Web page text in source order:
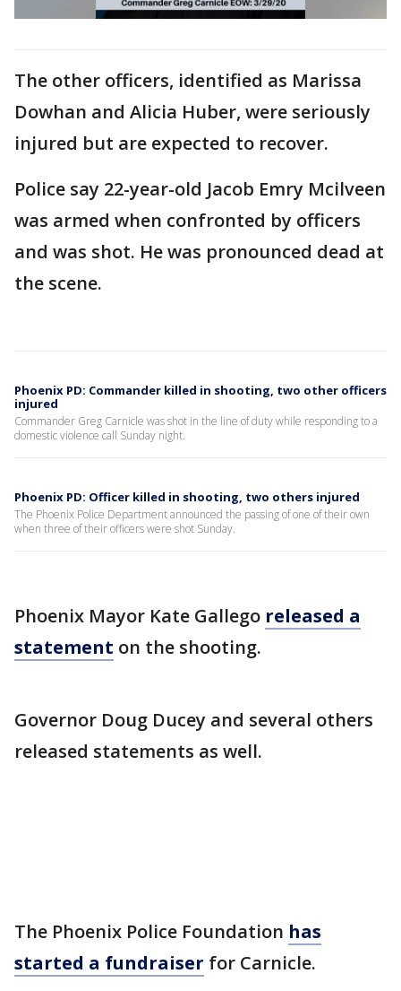
The other officers, identified as Marissa
Dowhan and Alicia Huber, were seriously
injured but are expected to recover.
Police say 22-year-old Jacob Emry Mcilveen
was armed when confronted by officers
and was shot. He was pronounced dead at
the scene.
Phoenix PD: Commander killed in shooting, two other officers
injured
Commander Greg Carnicle was shot in the line of duty while responding to a
domestic violence call Sunday night.
Phoenix PD: Officer killed in shooting, two others injured
The Phoenix Police Department announced the passing of one of their own
when three of their officers were shot Sunday.
Phoenix Mayor Kate Gallego released a
statement on the shooting.
Governor Doug Ducey and several others
released statements as well.
The Phoenix Police Foundation has
started a fundraiser for Carnicle.